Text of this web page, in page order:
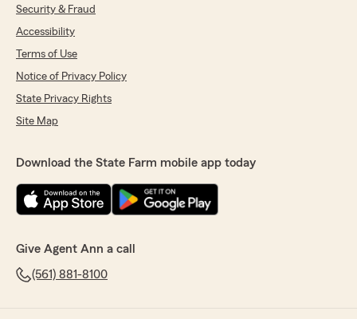
Security & Fraud
Accessibility
Terms of Use
Notice of Privacy Policy
State Privacy Rights
Site Map
Download the State Farm mobile app today
Give Agent Ann a call
(561) 881-8100